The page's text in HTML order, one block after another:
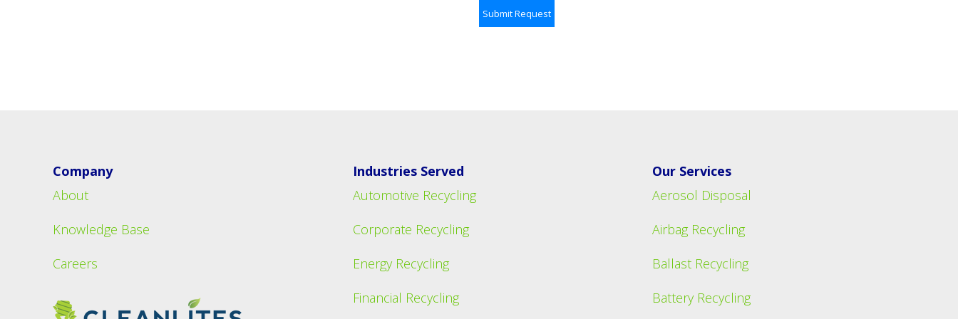
Company
About
Knowledge Base
Careers
Industries Served
Automotive Recycling
Corporate Recycling
Energy Recycling
Financial Recycling
Our Services
Aerosol Disposal
Airbag Recycling
Ballast Recycling
Battery Recycling